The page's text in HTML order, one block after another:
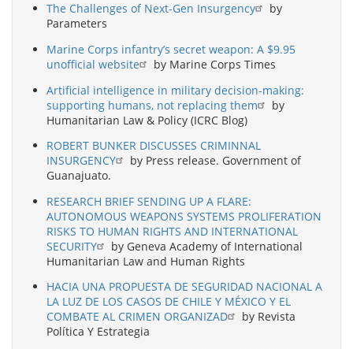
The Challenges of Next-Gen Insurgency
by
Parameters
Marine Corps infantry’s secret weapon: A $9.95
unofficial website
by Marine Corps Times
Artificial intelligence in military decision-making:
supporting humans, not replacing them
by
Humanitarian Law & Policy (ICRC Blog)
ROBERT BUNKER DISCUSSES CRIMINNAL
INSURGENCY
by Press release. Government of
Guanajuato.
RESEARCH BRIEF SENDING UP A FLARE:
AUTONOMOUS WEAPONS SYSTEMS PROLIFERATION
RISKS TO HUMAN RIGHTS AND INTERNATIONAL
SECURITY
by Geneva Academy of International
Humanitarian Law and Human Rights
HACIA UNA PROPUESTA DE SEGURIDAD NACIONAL A
LA LUZ DE LOS CASOS DE CHILE Y MÉXICO Y EL
COMBATE AL CRIMEN ORGANIZAD
by Revista
Política Y Estrategia